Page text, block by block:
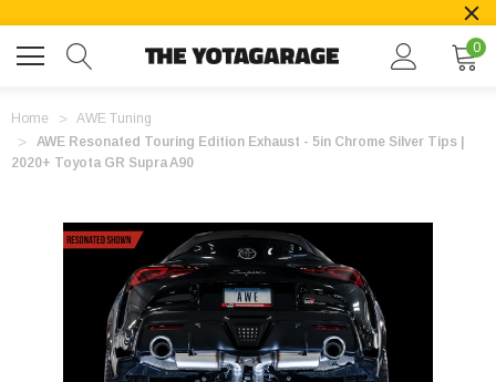
0
Home
AWE Tuning
AWE Resonated Touring Edition Exhaust - 5in Chrome Silver Tips |
2020+ Toyota GR Supra A90